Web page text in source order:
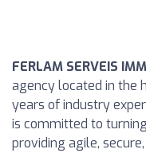
FERLAM SERVEIS
agency located in the
years of industry
is committed to
providing agile,